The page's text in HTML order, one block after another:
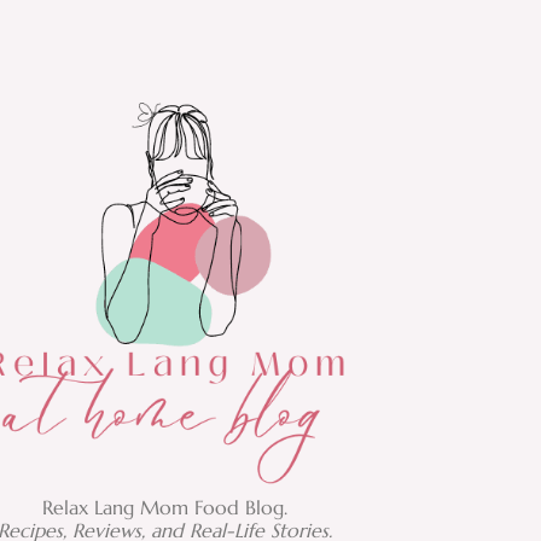
Relax Lang Mom Food Blog.
Recipes, Reviews, and Real-Life Stories.